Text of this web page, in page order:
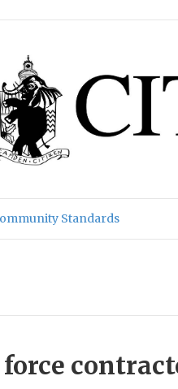
Standards